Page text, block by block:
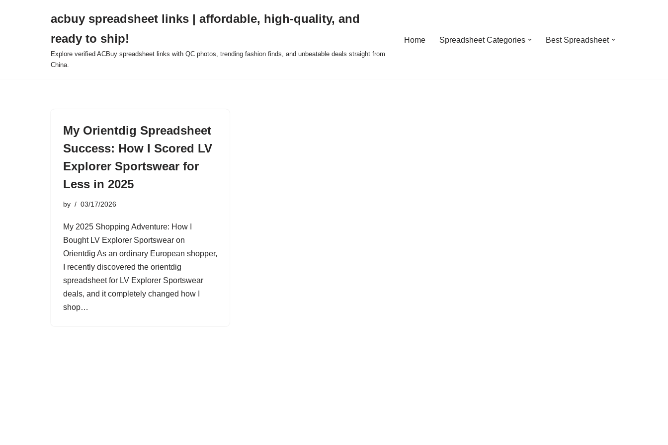
acbuy spreadsheet links | affordable, high-quality, and
ready to ship!
Explore verified ACBuy spreadsheet links with QC photos, trending fashion finds, and unbeatable deals straight from
China.
Home Spreadsheet Categories Best Spreadsheet
My Orientdig Spreadsheet
Success: How I Scored LV
Explorer Sportswear for
Less in 2025
by 03/17/2026
My 2025 Shopping Adventure: How I
Bought LV Explorer Sportswear on
Orientdig As an ordinary European shopper,
I recently discovered the orientdig
spreadsheet for LV Explorer Sportswear
deals, and it completely changed how I
shop…